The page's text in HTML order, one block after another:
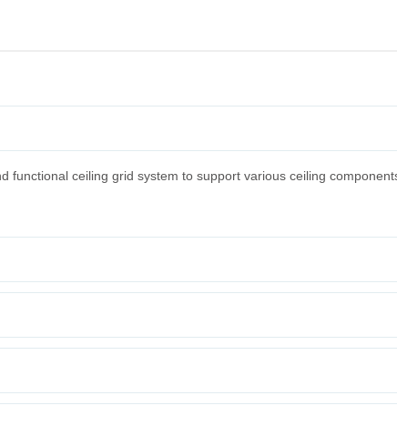
functional ceiling grid system to support various ceiling